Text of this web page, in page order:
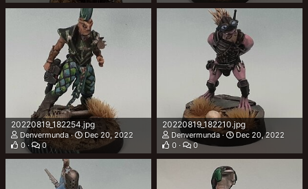
20220819_182254.jpg
Denvermunda
Dec 20, 2022
0
0
20220819_182210.jpg
Denvermunda
Dec 20, 2022
0
0